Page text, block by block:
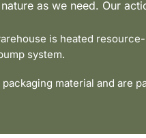
as we need. Our
is heated resource-
system.
material and are